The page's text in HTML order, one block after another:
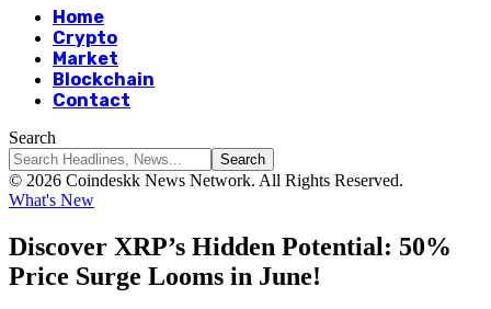
Home
Crypto
Market
Blockchain
Contact
Search
© 2026 Coindeskk News Network. All Rights Reserved.
What's New
Discover XRP’s Hidden Potential: 50%
Price Surge Looms in June!